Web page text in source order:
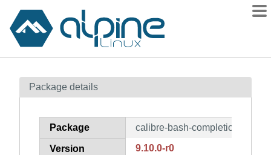
Contents
How to flag
Package details
Package calibre-bash-completion
Version 9.10.0-r0